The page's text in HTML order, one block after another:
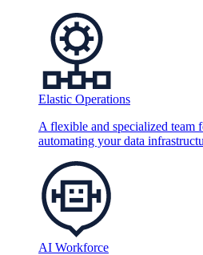
Elastic Operations
A flexible and specialized team
automating your data
AI Workforce